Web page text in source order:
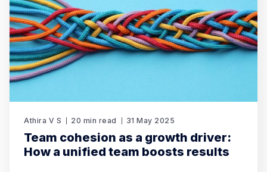
Athira V S 20 min read 31 May 2025
Team cohesion as a growth driver:
How a unified team boosts results